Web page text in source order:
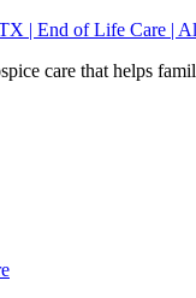
| End of Life Care |
care that helps